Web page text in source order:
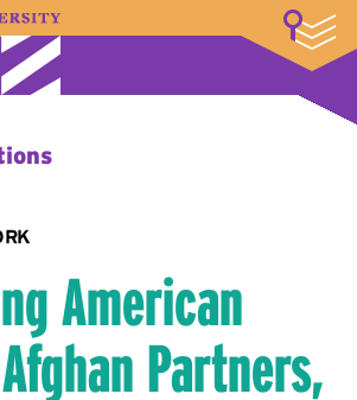
Map Directory
Library
Student Experience
American
Partners,